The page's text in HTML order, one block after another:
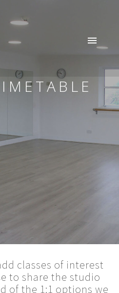
classes of interest
to share the studio
of the 1:1 options we